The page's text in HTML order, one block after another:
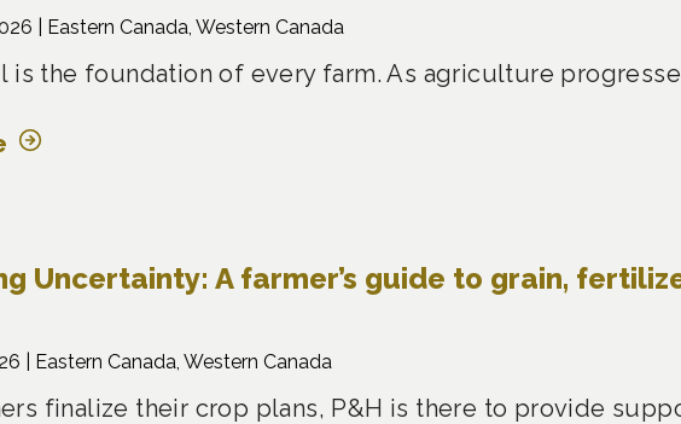
| Eastern Canada, Western Canada
is the foundation of every farm. As agriculture
Uncertainty: A farmer’s guide to grain,
| Eastern Canada, Western Canada
finalize their crop plans, P&H is there to provide